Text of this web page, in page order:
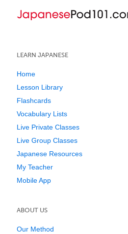
LEARN JAPANESE
Home
Lesson Library
Flashcards
Vocabulary Lists
Live Private Classes
Live Group Classes
Japanese Resources
My Teacher
Mobile App
ABOUT US
Our Method